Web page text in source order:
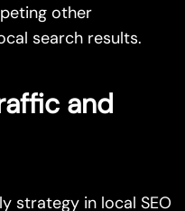
other
search results.
and
strategy in local SEO